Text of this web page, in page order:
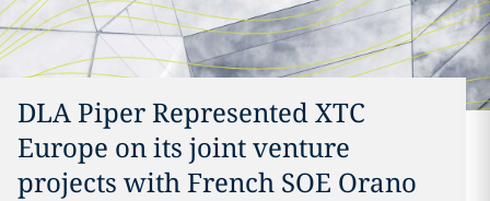
DLA Piper Represented XTC
Europe on its joint venture
projects with French SOE Orano